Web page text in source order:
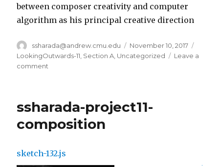
between composer creativity and computer
algorithm as his principal creative direction
Author
ssharada@andrew.cmu.edu
Posted
on
November 10, 2017
LookingOutwards-11 Section A Uncategorized
Leave a
comment
ssharada-project11-
composition
sketch-132.js